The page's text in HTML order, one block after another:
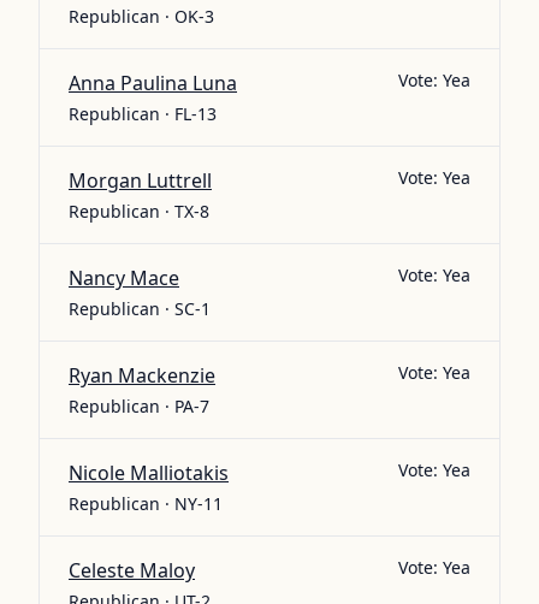
Republican · OK-3
Anna Paulina Luna
Republican · FL-13
Vote: Yea
Morgan Luttrell
Republican · TX-8
Vote: Yea
Nancy Mace
Republican · SC-1
Vote: Yea
Ryan Mackenzie
Republican · PA-7
Vote: Yea
Nicole Malliotakis
Republican · NY-11
Vote: Yea
Celeste Maloy Vote: Yea